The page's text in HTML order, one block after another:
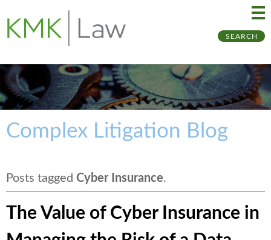
SEARCH
Complex Litigation Blog
Posts tagged Cyber Insurance.
The Value of Cyber Insurance in
to